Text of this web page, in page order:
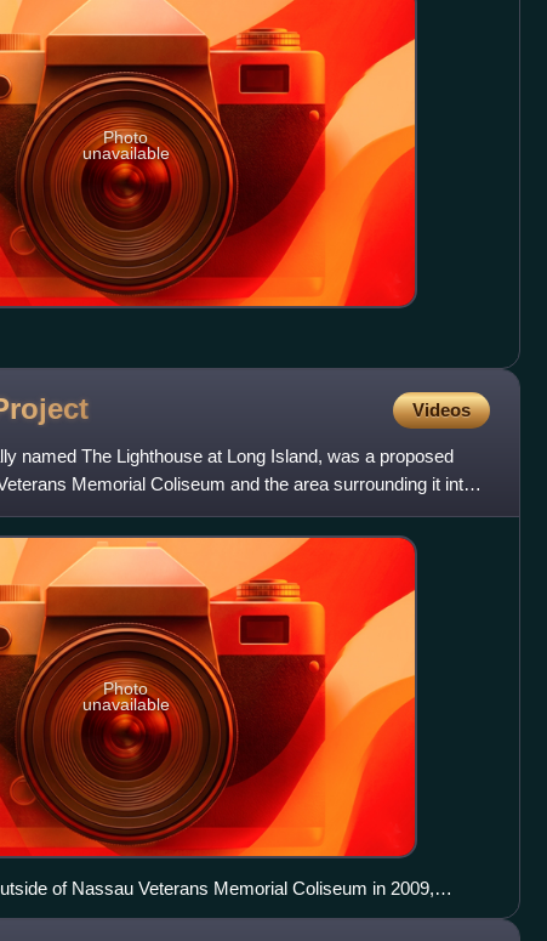
Photo
unavailable
Videos
named The Lighthouse at Long Island, was a proposed
Memorial Coliseum and the area surrounding it into a
Photo
unavailable
of Nassau Veterans Memorial Coliseum in 2009,